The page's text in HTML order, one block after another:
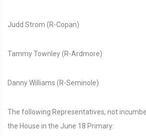
Judd Strom (R-Copan)
Tammy Townley (R-Ardmore)
Danny Williams (R-Seminole)
The following Representatives, not
the House in the June 18 Primary: